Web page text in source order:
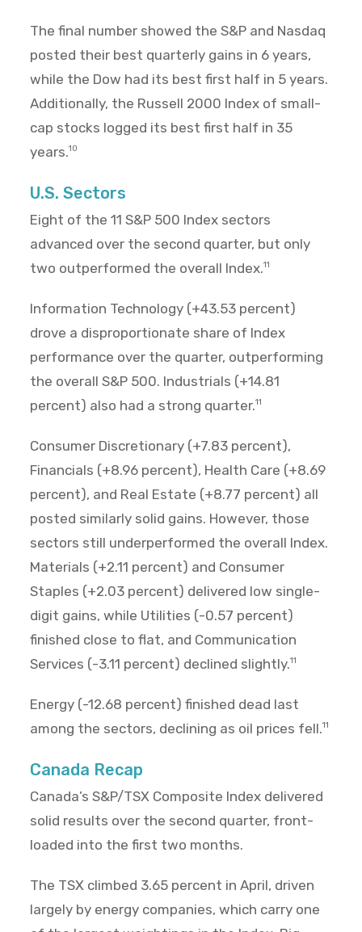
The final number showed the S&P and Nasdaq
posted their best quarterly gains in 6 years,
while the Dow had its best first half in 5 years.
Additionally, the Russell 2000 Index of small-
cap stocks logged its best first half in 35
years.10
U.S. Sectors
Eight of the 11 S&P 500 Index sectors
advanced over the second quarter, but only
two outperformed the overall Index.11
Information Technology (+43.53 percent)
drove a disproportionate share of Index
performance over the quarter, outperforming
the overall S&P 500. Industrials (+14.81
percent) also had a strong quarter.11
Consumer Discretionary (+7.83 percent),
Financials (+8.96 percent), Health Care (+8.69
percent), and Real Estate (+8.77 percent) all
posted similarly solid gains. However, those
sectors still underperformed the overall Index.
Materials (+2.11 percent) and Consumer
Staples (+2.03 percent) delivered low single-
digit gains, while Utilities (-0.57 percent)
finished close to flat, and Communication
Services (-3.11 percent) declined slightly.11
Energy (-12.68 percent) finished dead last
among the sectors, declining as oil prices fell.11
Canada Recap
Canada’s S&P/TSX Composite Index delivered
solid results over the second quarter, front-
loaded into the first two months.
The TSX climbed 3.65 percent in April, driven
largely by energy companies, which carry one